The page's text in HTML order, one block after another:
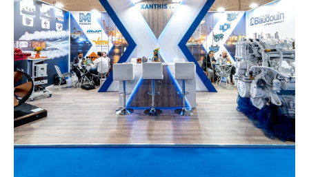
Xanthis – POSIDONIA
EXHIBITION STANDS